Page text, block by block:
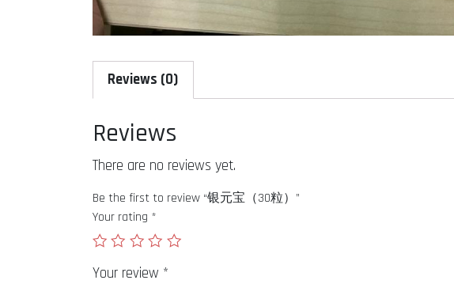
Reviews (0)
Reviews
There are no reviews yet.
Be the first to review “银元宝（30粒）”
Your rating *
Your review *